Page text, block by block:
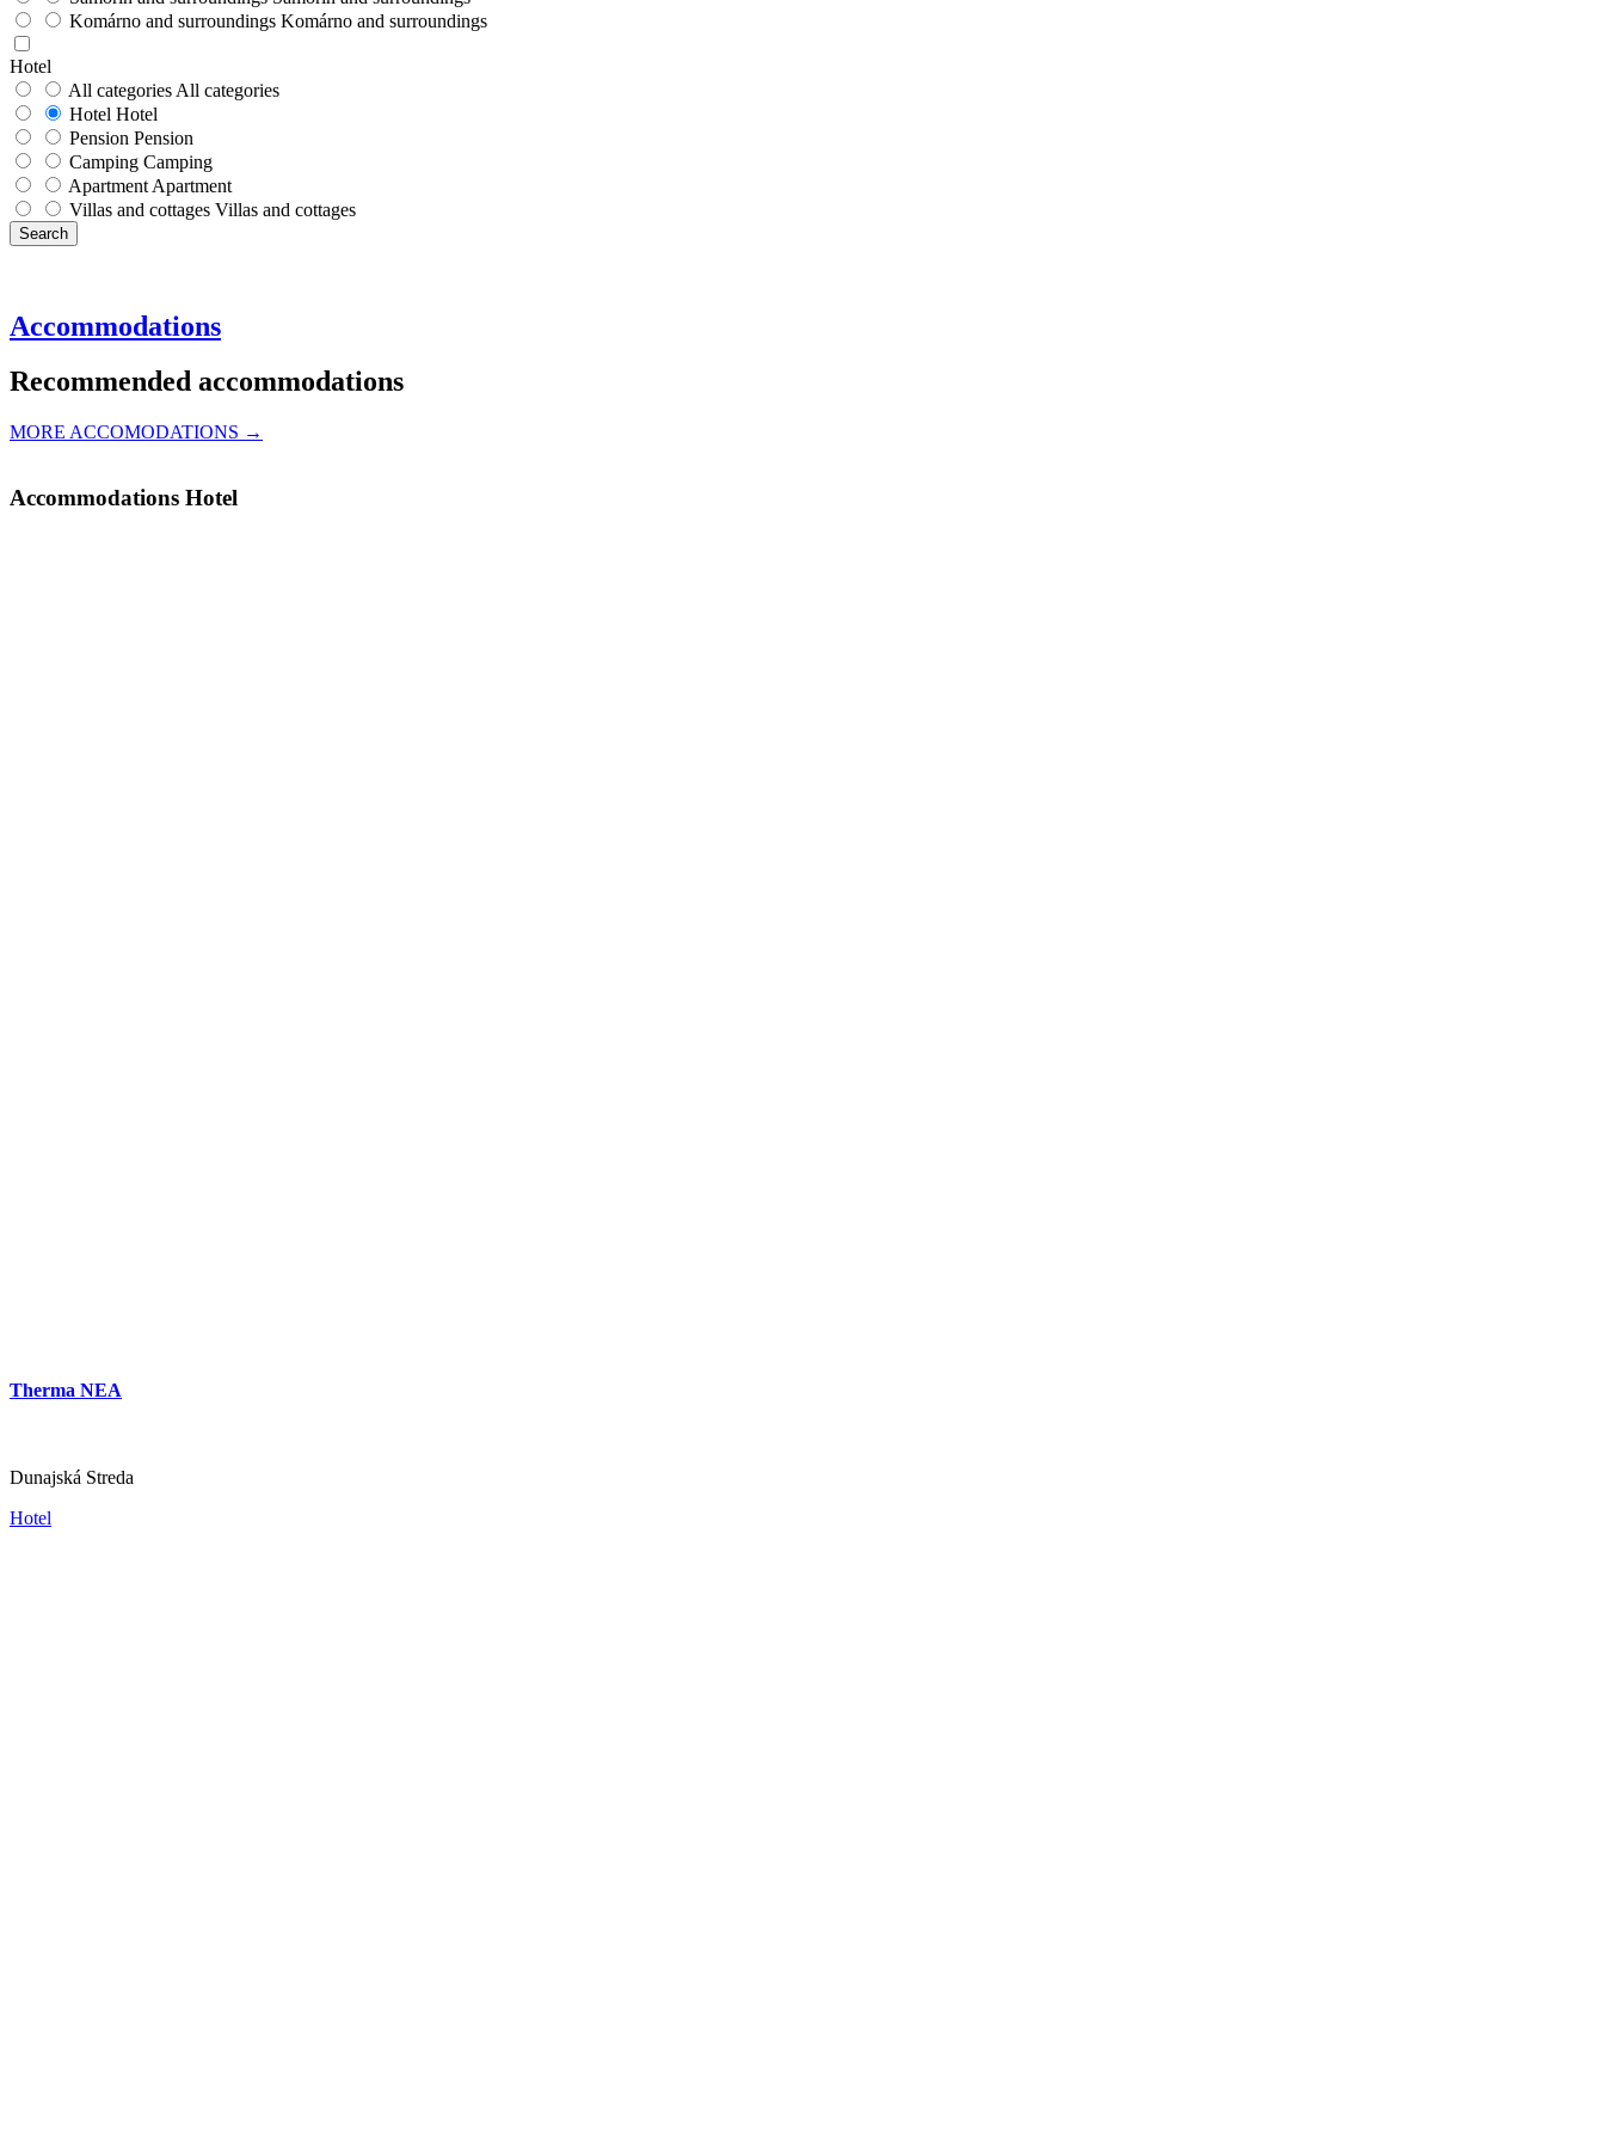
Komárno and surroundings Komárno and surroundings
Hotel
All categories All categories
Hotel Hotel
Pension Pension
Camping Camping
Apartment Apartment
Villas and cottages Villas and cottages
Search
Accommodations
Recommended accommodations
MORE ACCOMODATIONS →
Accommodations Hotel
Therma NEA
Dunajská Streda
Hotel